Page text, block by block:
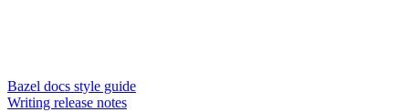
Bazel docs style guide
Writing release notes